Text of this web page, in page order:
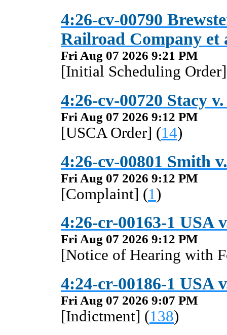
4:26-cv-00790
Railroad Company et
Fri Aug 07 2026 9:21 PM
[Initial Scheduling
4:26-cv-00720 Stacy
Fri Aug 07 2026 9:12 PM
[USCA Order] (14)
4:26-cv-00801 Smith
Fri Aug 07 2026 9:12 PM
[Complaint] (1)
4:26-cr-00163-1 USA
Fri Aug 07 2026 9:12 PM
[Notice of Hearing with
4:24-cr-00186-1 USA
Fri Aug 07 2026 9:07 PM
[Indictment] (138)